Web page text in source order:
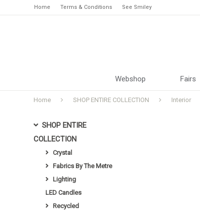
Home Terms & Conditions See Smiley
Webshop Fairs
Home SHOP ENTIRE COLLECTION Interior
SHOP ENTIRE
COLLECTION
Crystal
Fabrics By The Metre
Lighting
LED Candles
Recycled